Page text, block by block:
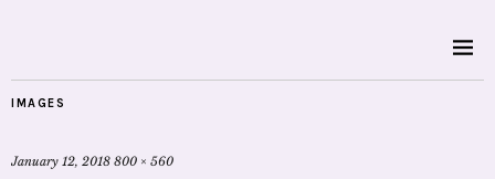
IMAGES
January 12, 2018 800 × 560